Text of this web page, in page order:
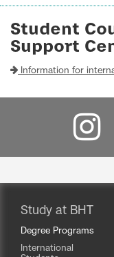
Student
Support
Information for
Study at BHT
Degree Programs
International